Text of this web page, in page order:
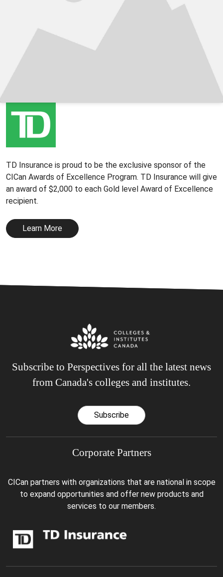
TD Insurance is proud to be the exclusive sponsor of the
CICan Awards of Excellence Program. TD Insurance will give
an award of $2,000 to each Gold level Award of Excellence
recipient.
Learn More
Subscribe to Perspectives for all the latest news
from Canada's colleges and institutes.
Subscribe
Corporate Partners
CICan partners with organizations that are national in scope
to expand opportunities and offer new products and
services to our members.